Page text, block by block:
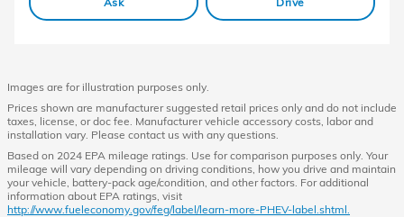
Images are for illustration purposes only.
Prices shown are manufacturer suggested retail prices only and do not include
taxes, license, or doc fee. Manufacturer vehicle accessory costs, labor and
installation vary. Please contact us with any questions.
Based on 2024 EPA mileage ratings. Use for comparison purposes only. Your
mileage will vary depending on driving conditions, how you drive and maintain
your vehicle, battery-pack age/condition, and other factors. For additional
information about EPA ratings, visit
http://www.fueleconomy.gov/feg/label/learn-more-PHEV-label.shtml.